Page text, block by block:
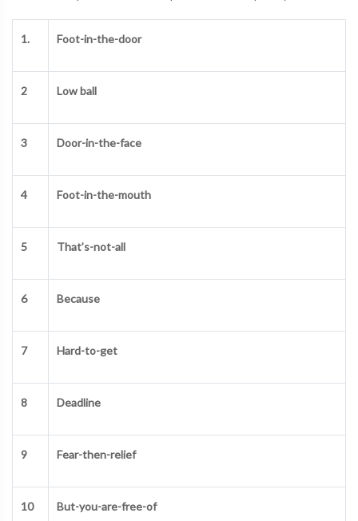
1. Foot-in-the-door
2 Low ball
3 Door-in-the-face
4 Foot-in-the-mouth
5 That’s-not-all
6 Because
7 Hard-to-get
8 Deadline
9 Fear-then-relief
10 But-you-are-free-of